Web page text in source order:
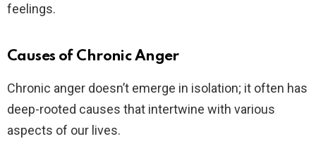
feelings.
Causes of Chronic Anger
Chronic anger doesn’t emerge in isolation; it often has
deep-rooted causes that intertwine with various
aspects of our lives.